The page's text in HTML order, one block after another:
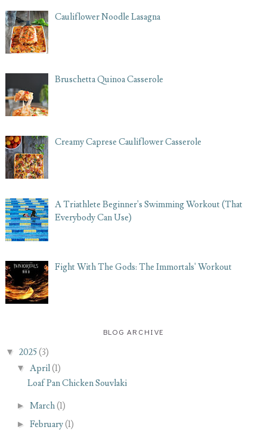
Cauliflower Noodle Lasagna
Bruschetta Quinoa Casserole
Creamy Caprese Cauliflower Casserole
A Triathlete Beginner's Swimming Workout (That
Everybody Can Use)
Fight With The Gods: The Immortals' Workout
BLOG ARCHIVE
▼
2025(3)
▼ April(1)
Loaf Pan Chicken Souvlaki
► March(1)
► February(1)